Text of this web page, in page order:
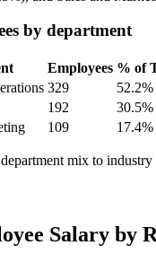
by department
Employees % of
329 52.2%
192 30.5%
109 17.4%
mix to industry
Salary by